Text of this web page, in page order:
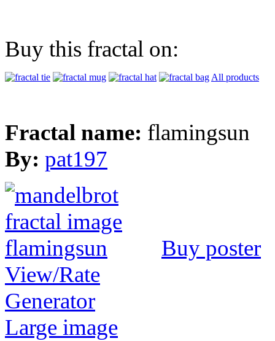
Buy this fractal on:
All products
Fractal name: flamingsun
By: pat197
Buy poster
View/Rate
Generator
Large image